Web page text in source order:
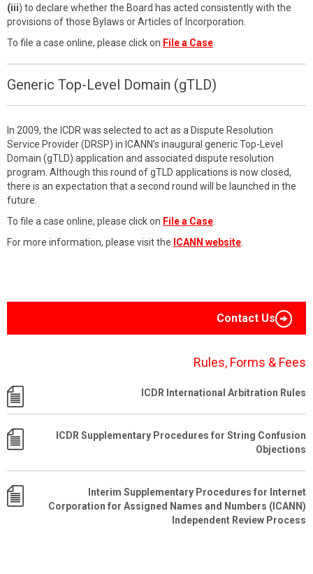
(iii) to declare whether the Board has acted consistently with the
provisions of those Bylaws or Articles of Incorporation.
To file a case online, please click on File a Case
Generic Top-Level Domain (gTLD)
In 2009, the ICDR was selected to act as a Dispute Resolution
Service Provider (DRSP) in ICANN’s inaugural generic Top-Level
Domain (gTLD) application and associated dispute resolution
program. Although this round of gTLD applications is now closed,
there is an expectation that a second round will be launched in the
future.
To file a case online, please click on File a Case
For more information, please visit the ICANN website
Contact Us
Rules, Forms & Fees
ICDR International Arbitration Rules
ICDR Supplementary Procedures for String Confusion
Objections
Interim Supplementary Procedures for Internet
Corporation for Assigned Names and Numbers (ICANN)
Independent Review Process